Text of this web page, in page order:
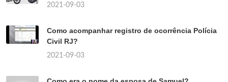
2021-09-03
Como acompanhar registro de ocorrência Polícia
Civil RJ?
2021-09-03